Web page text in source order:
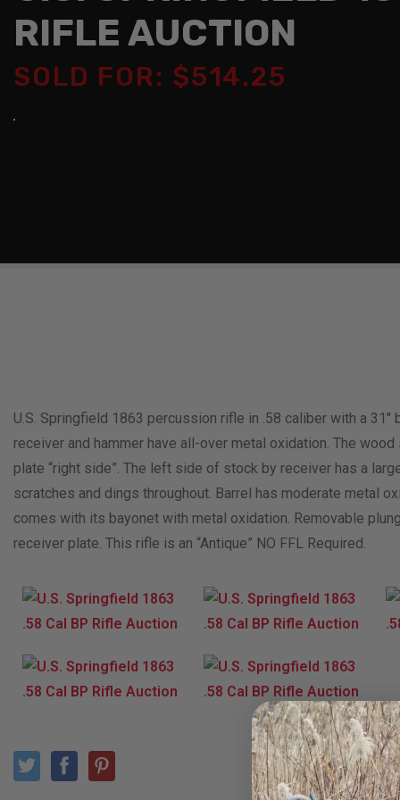
RIFLE AUCTION
SOLD FOR: $514.25
U.S. Springfield 1863 percussion rifle in .58 caliber with a
receiver and hammer have all-over metal oxidation. The
plate “right side”. The left side of stock by receiver has a
scratches and dings throughout. Barrel has moderate metal
comes with its bayonet with metal oxidation. Removable
receiver plate. This rifle is an “Antique” NO FFL Required.